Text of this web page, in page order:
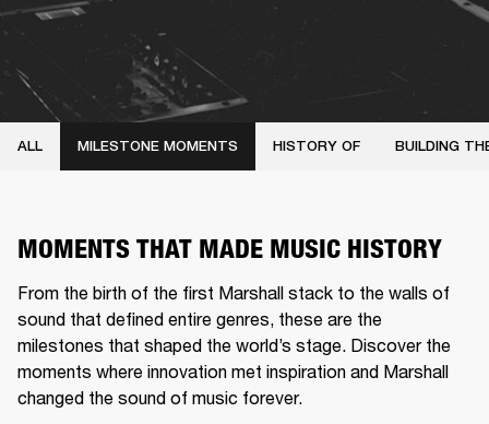
ALL MILESTONE MOMENTS HISTORY OF BUILDING
MOMENTS THAT MADE MUSIC HISTORY
From the birth of the first Marshall stack to the walls of
sound that defined entire genres, these are the
milestones that shaped the world’s stage. Discover the
moments where innovation met inspiration and Marshall
changed the sound of music forever.